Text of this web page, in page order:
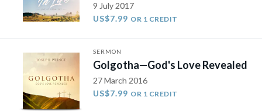
9 July 2017
US$7.99 OR 1 CREDIT
SERMON
Golgotha—God's Love Revealed
27 March 2016
US$7.99 OR 1 CREDIT